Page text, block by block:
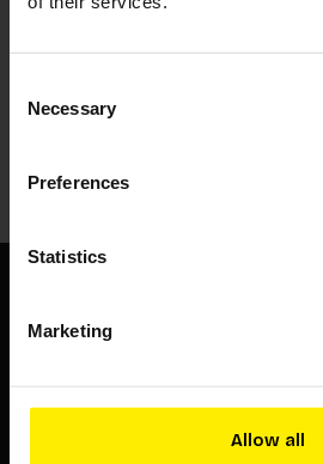
Selection
Necessary
Preferences
Statistics
Marketing
Allow all
Stay up to date with our
BIS continuously seeks